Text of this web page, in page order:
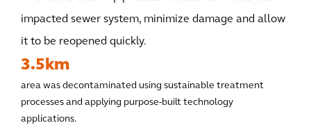
impacted sewer system, minimize damage and allow
it to be reopened quickly.
3.5km
area was decontaminated using sustainable treatment
processes and applying purpose-built technology
applications.